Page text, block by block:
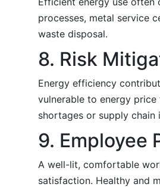
processes, metal service
waste disposal.
8. Risk
Energy efficiency
vulnerable to energy
shortages or supply chain
9. Employee
A well-lit, comfortable
satisfaction. Healthy and